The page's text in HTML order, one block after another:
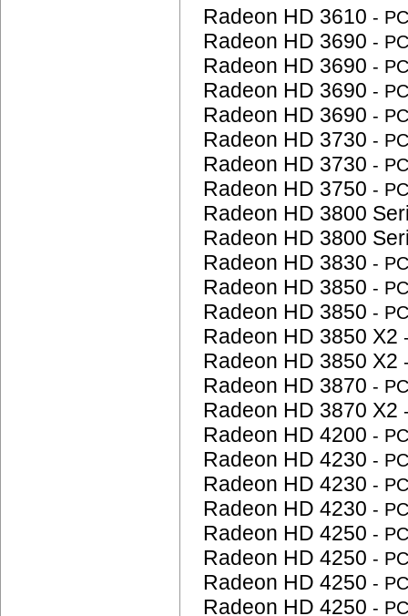
Radeon HD 3610 -
Radeon HD 3690 -
Radeon HD 3690 -
Radeon HD 3690 -
Radeon HD 3690 -
Radeon HD 3730 -
Radeon HD 3730 -
Radeon HD 3750 -
Radeon HD 3800
Radeon HD 3800
Radeon HD 3830 -
Radeon HD 3850 -
Radeon HD 3850 -
Radeon HD 3850 X2
Radeon HD 3850 X2
Radeon HD 3870 -
Radeon HD 3870 X2
Radeon HD 4200 -
Radeon HD 4230 -
Radeon HD 4230 -
Radeon HD 4230 -
Radeon HD 4250 -
Radeon HD 4250 -
Radeon HD 4250 -
Radeon HD 4250 -